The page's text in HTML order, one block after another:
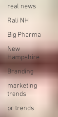
real news
Rali NH
Big Pharma
New
Hampshire
Branding
marketing
trends
pr trends